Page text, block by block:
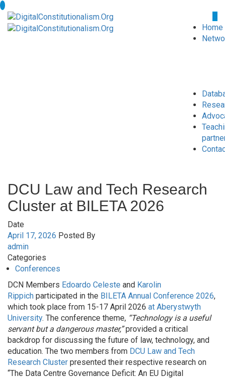
Home
DCU Law and Tech Research
Cluster at BILETA 2026
Date
April 17, 2026 Posted By
admin
Categories
Conferences
DCN Members Edoardo Celeste and Karolin
Rippich participated in the BILETA Annual Conference 2026,
which took place from 15-17 April 2026 at Aberystwyth
University. The conference theme, “Technology is a useful
servant but a dangerous master,”provided a critical
backdrop for discussing the future of law, technology, and
education. The two members from DCU Law and Tech
Research Cluster presented their respective research on
“The Data Centre Governance Deficit: An EU Digital